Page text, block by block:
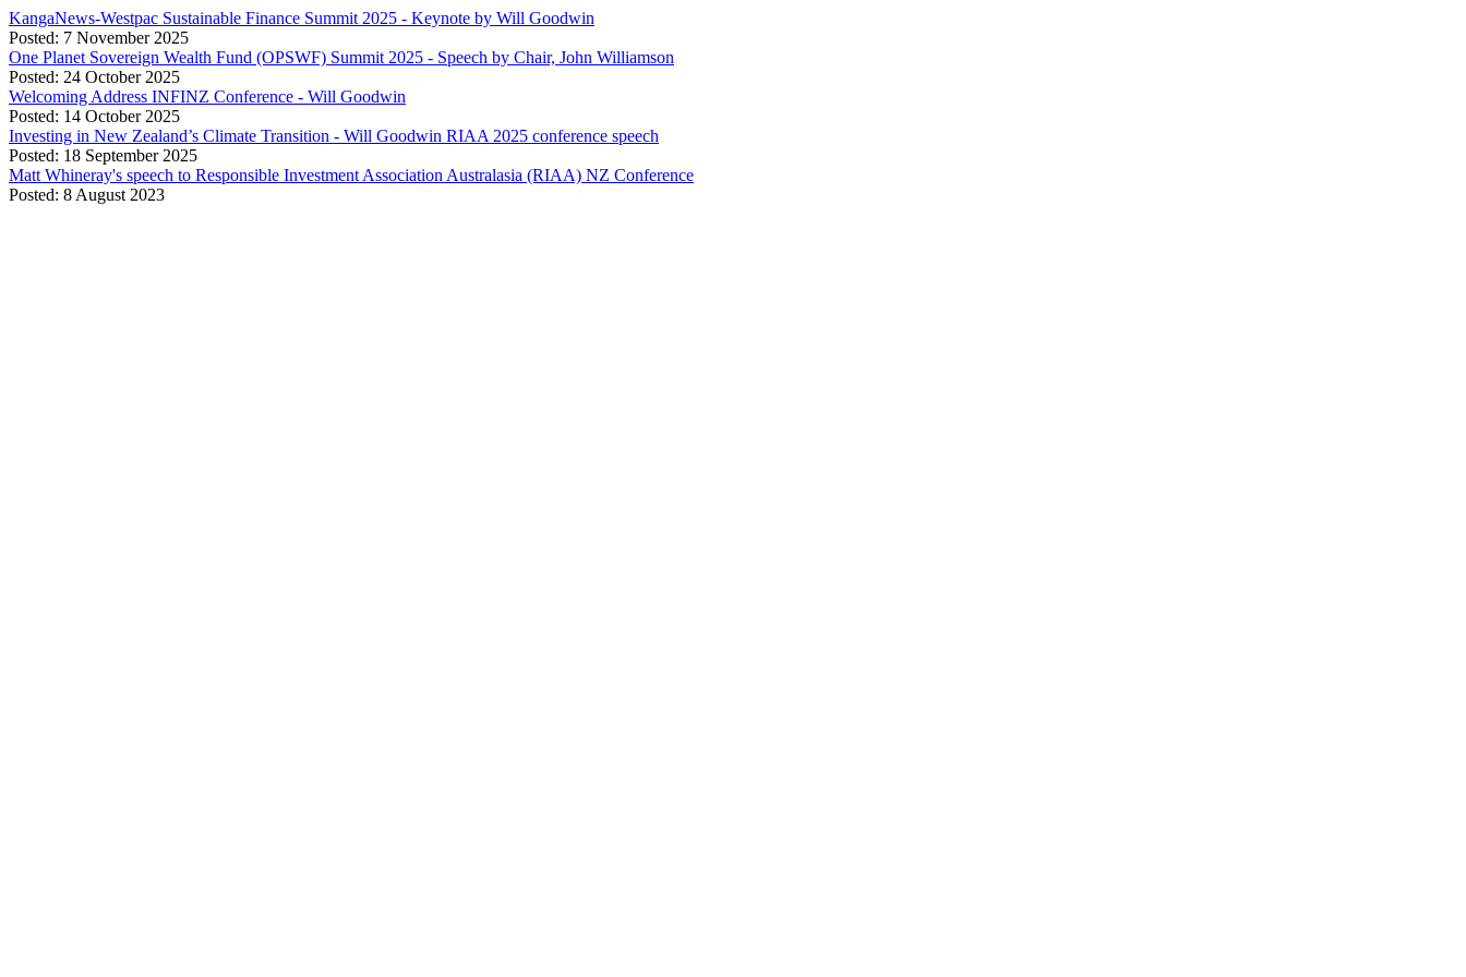
KangaNews-Westpac Sustainable Finance Summit 2025 - Keynote by Will Goodwin
Posted: 7 November 2025
One Planet Sovereign Wealth Fund (OPSWF) Summit 2025 - Speech by Chair, John Williamson
Posted: 24 October 2025
Welcoming Address INFINZ Conference - Will Goodwin
Posted: 14 October 2025
Investing in New Zealand’s Climate Transition - Will Goodwin RIAA 2025 conference speech
Posted: 18 September 2025
Matt Whineray's speech to Responsible Investment Association Australasia (RIAA) NZ Conference
Posted: 8 August 2023